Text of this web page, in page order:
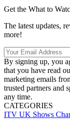
Get the What to
The latest updates,
more!
By signing up, you
that you have read
marketing emails
trusted partners and
any time.
CATEGORIES
ITV UK Shows